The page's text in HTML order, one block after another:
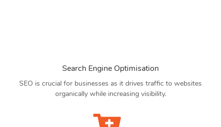
Search Engine Optimisation
SEO is crucial for businesses as it drives traffic to websites
organically while increasing visibility.